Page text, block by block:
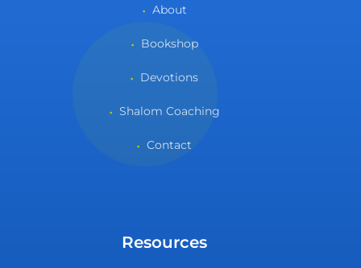
About
Bookshop
Devotions
Shalom Coaching
Contact
Resources